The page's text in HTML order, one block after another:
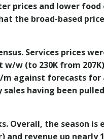
prices and lower food
the broad-based
Services prices
w (to 230K from
m against forecasts
having been
Overall, the season is
revenue up nearly